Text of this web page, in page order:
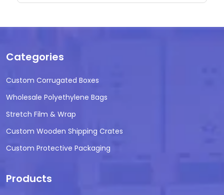
Categories
Custom Corrugated Boxes
Wholesale Polyethylene Bags
Stretch Film & Wrap
Custom Wooden Shipping Crates
Custom Protective Packaging
Products